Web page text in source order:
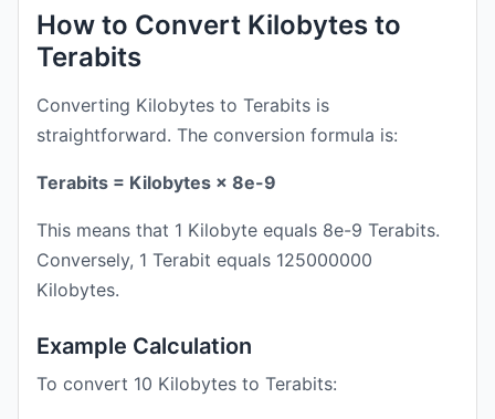
How to Convert Kilobytes to
Terabits
Converting Kilobytes to Terabits is
straightforward. The conversion formula is:
Terabits = Kilobytes × 8e-9
This means that 1 Kilobyte equals 8e-9 Terabits.
Conversely, 1 Terabit equals 125000000
Kilobytes.
Example Calculation
To convert 10 Kilobytes to Terabits: